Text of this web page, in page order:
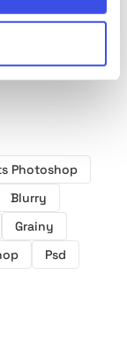
Photoshop
Blurry
Grainy
Psd